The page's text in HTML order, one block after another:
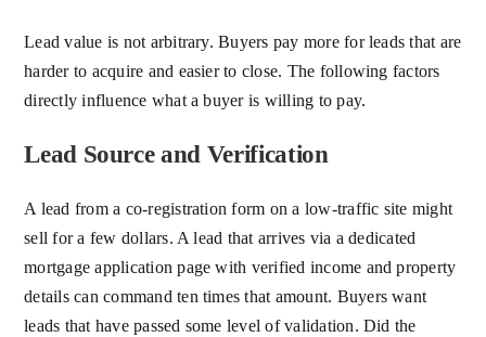
Lead value is not arbitrary. Buyers pay more for leads that are
harder to acquire and easier to close. The following factors
directly influence what a buyer is willing to pay.
Lead Source and Verification
A lead from a co-registration form on a low-traffic site might
sell for a few dollars. A lead that arrives via a dedicated
mortgage application page with verified income and property
details can command ten times that amount. Buyers want
leads that have passed some level of validation. Did the